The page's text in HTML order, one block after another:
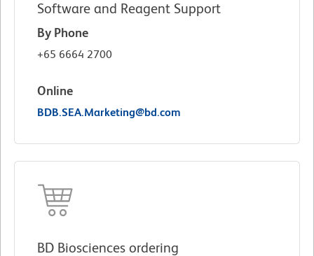
Software and Reagent Support
By Phone
+65 6664 2700
Online
BDB.SEA.Marketing@bd.com
BD Biosciences ordering